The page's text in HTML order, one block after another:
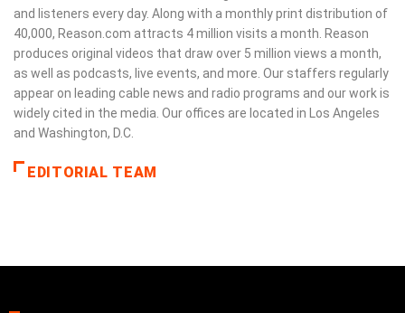
and listeners every day. Along with a monthly print distribution of
40,000, Reason.com attracts 4 million visits a month. Reason
produces original videos that draw over 5 million views a month,
as well as podcasts, live events, and more. Our staffers regularly
appear on leading cable news and radio programs and our work is
widely cited in the media. Our offices are located in Los Angeles
and Washington, D.C.
EDITORIAL TEAM